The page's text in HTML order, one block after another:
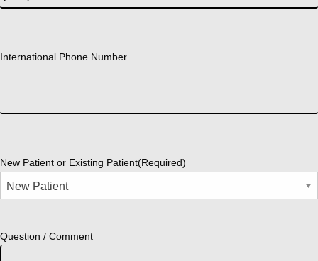
International Phone Number
New Patient or Existing Patient(Required)
Question / Comment